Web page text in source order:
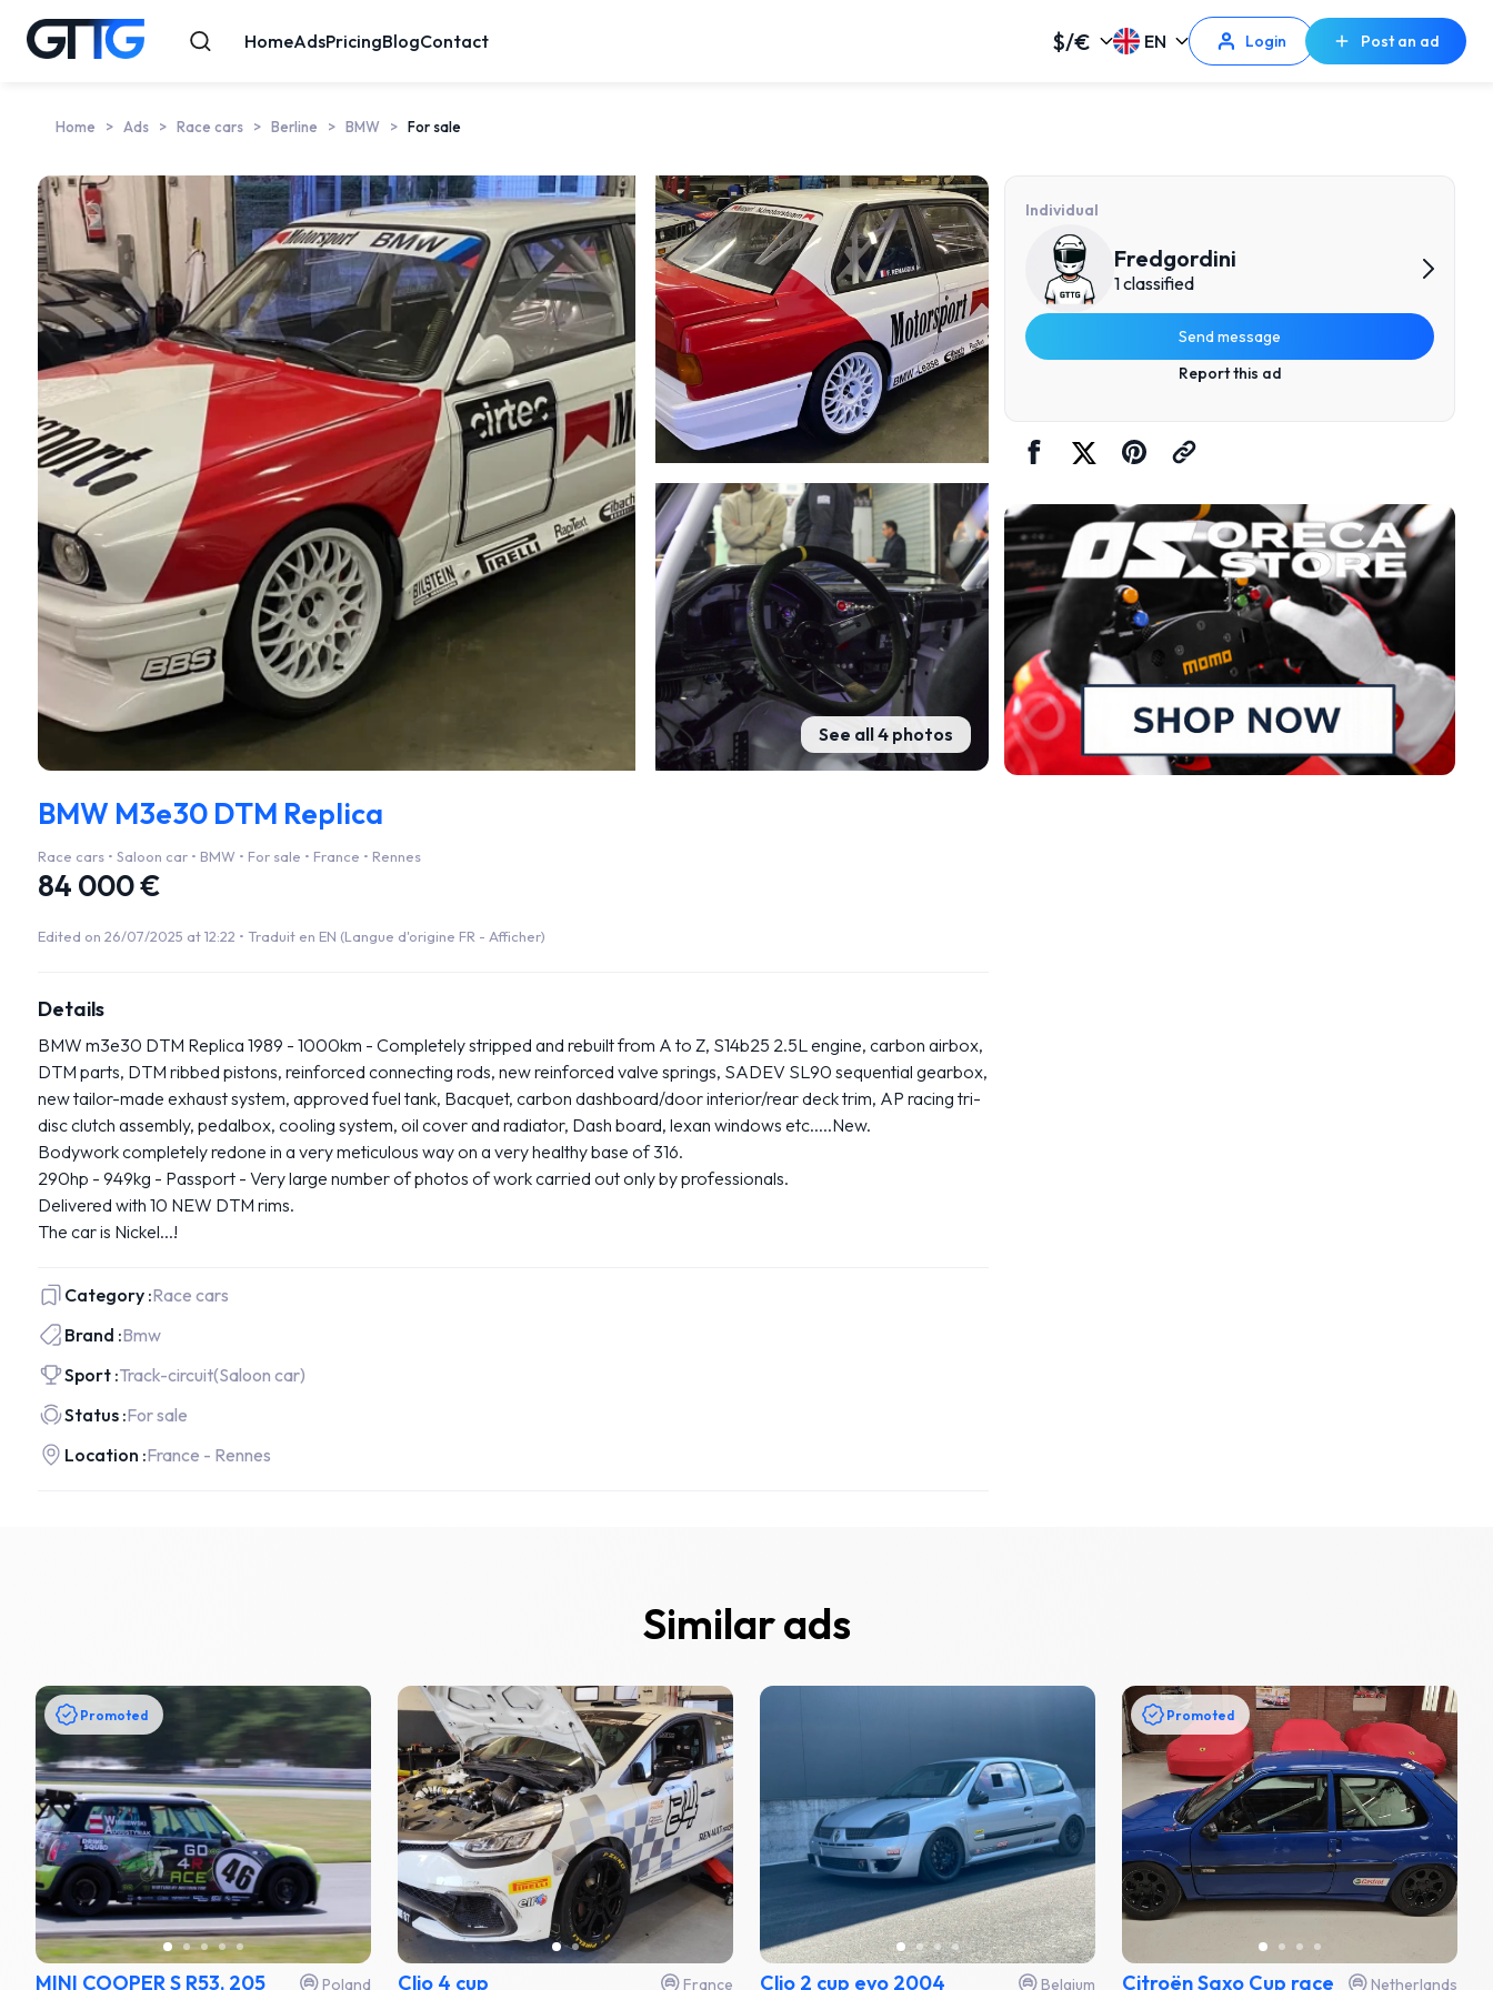
HomeAdsPricingBlogContact $/€ EN Login Post an ad
Home Ads Race cars Berline BMW For sale
See all 4 photos
BMW M3e30 DTM Replica
Race cars • Saloon car • BMW • For sale • France • Rennes
84 000 €
Edited on 26/07/2025 at 12:22 • Traduit en EN (Langue d'origine FR - Afficher)
Details
BMW m3e30 DTM Replica 1989 - 1000km - Completely stripped and rebuilt from A to Z, S14b25 2.5L engine, carbon airbox,
DTM parts, DTM ribbed pistons, reinforced connecting rods, new reinforced valve springs, SADEV SL90 sequential gearbox,
new tailor-made exhaust system, approved fuel tank, Bacquet, carbon dashboard/door interior/rear deck trim, AP racing tri-
disc clutch assembly, pedalbox, cooling system, oil cover and radiator, Dash board, lexan windows etc.....New.
Bodywork completely redone in a very meticulous way on a very healthy base of 316.
290hp - 949kg - Passport - Very large number of photos of work carried out only by professionals.
Delivered with 10 NEW DTM rims.
The car is Nickel...!
Category :Race cars
Brand :Bmw
Sport :Track-circuit(Saloon car)
Status :For sale
Location :France - Rennes
Individual
Fredgordini
1 classified
Send message
Report this ad
Similar ads
Promoted
MINI COOPER S R53, 205 Poland Clio 4 cup France Clio 2 cup evo 2004 Belgium
Promoted
Citroën Saxo Cup race Netherlands